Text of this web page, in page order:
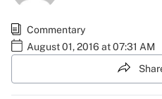
Commentary
August 01, 2016 at 07:31 AM